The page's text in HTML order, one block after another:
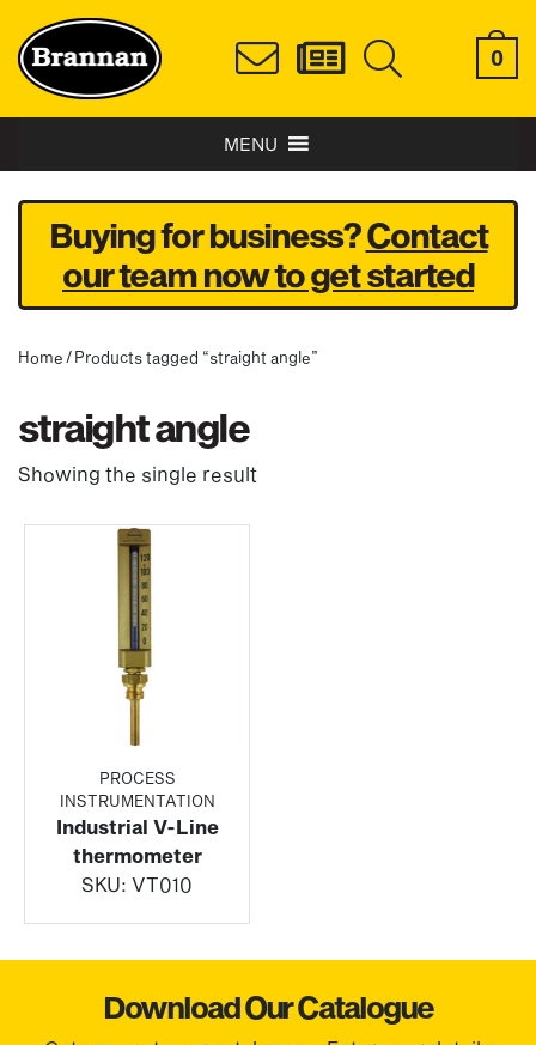
0
MENU
Buying for business?Contact
our team now to get started
Home / Products tagged “straight angle”
straight angle
Showing the single result
PROCESS
INSTRUMENTATION
Industrial V-Line
thermometer
SKU: VT010
Download Our Catalogue